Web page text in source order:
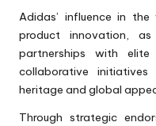
Adidas’ influence in
product innovation,
partnerships with
collaborative
heritage and global
Through strategic